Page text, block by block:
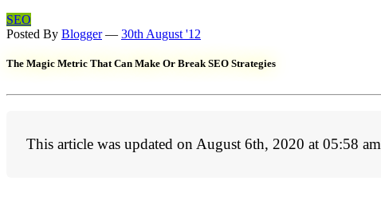
SEO
Posted By Blogger— 30th August '12
The Magic Metric That Can Make Or Break SEO Strategies
This article was updated on August 6th, 2020 at 05:58 am